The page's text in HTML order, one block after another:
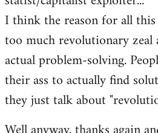
I think the reason for all
too much revolutionary
actual problem-solving.
their ass to actually find
they just talk about